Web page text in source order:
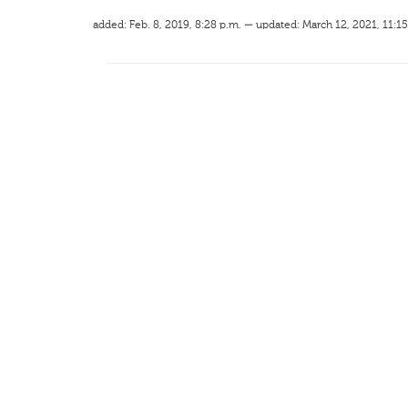
added: Feb. 8, 2019, 8:28 p.m. — updated: March 12, 2021,